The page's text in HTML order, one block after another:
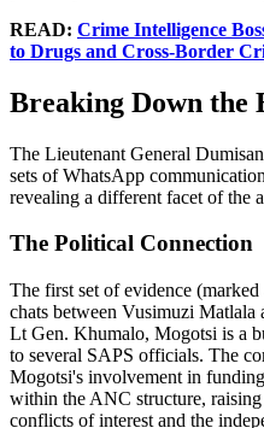
READ: Crime Intelligence
to Drugs and Cross-Border
Breaking Down the
The Lieutenant General
sets of WhatsApp
revealing a different facet of the
The Political Connection
The first set of evidence
chats between Vusimuzi
Lt Gen. Khumalo, Mogotsi is a
to several SAPS officials. The
Mogotsi's involvement in
within the ANC structure,
conflicts of interest and the